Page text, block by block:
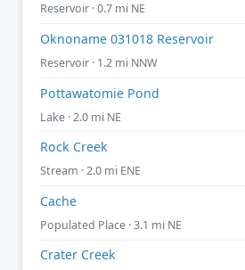
Reservoir · 0.7 mi NE
Oknoname 031018 Reservoir
Reservoir · 1.2 mi NNW
Pottawatomie Pond
Lake · 2.0 mi NE
Rock Creek
Stream · 2.0 mi ENE
Cache
Populated Place · 3.1 mi NE
Crater Creek